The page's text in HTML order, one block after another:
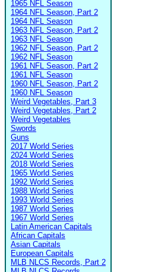
1965 NFL Season
1964 NFL Season, Part 2
1964 NFL Season
1963 NFL Season, Part 2
1963 NFL Season
1962 NFL Season, Part 2
1962 NFL Season
1961 NFL Season, Part 2
1961 NFL Season
1960 NFL Season, Part 2
1960 NFL Season
Weird Vegetables, Part 3
Weird Vegetables, Part 2
Weird Vegetables
Swords
Guns
2017 World Series
2024 World Series
2018 World Series
1965 World Series
1992 World Series
1988 World Series
1993 World Series
1987 World Series
1967 World Series
Latin American Capitals
African Capitals
Asian Capitals
European Capitals
MLB NLCS Records, Part 2